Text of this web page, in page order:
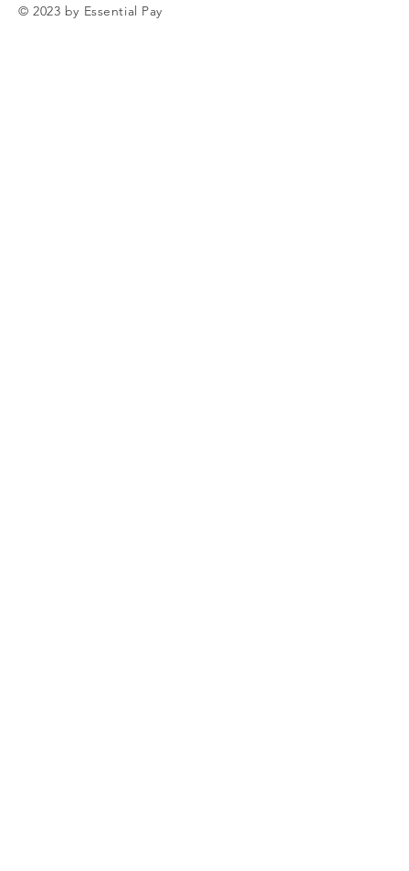
© 2023 by Essential Pay